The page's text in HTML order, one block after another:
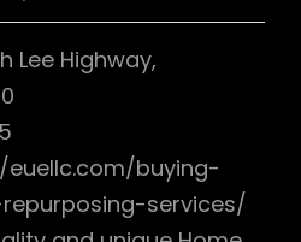
Lee Highway,
euellc.com/buying-
services/